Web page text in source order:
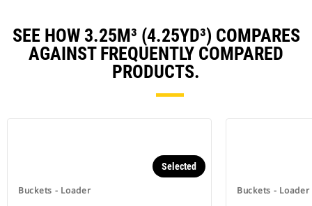
SEE HOW 3.25M³ (4.25YD³) COMPARES
AGAINST FREQUENTLY COMPARED
PRODUCTS.
Buckets - Loader
Selected
Buckets - Loader